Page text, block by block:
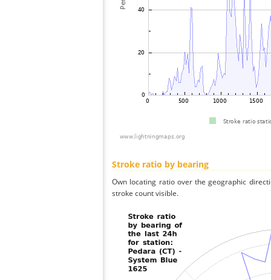
Stroke ratio by bearing
Own locating ratio over the geographic
stroke count visible.